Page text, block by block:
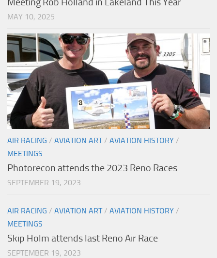
MAY 10, 2025
AIR RACING / AVIATION ART/ AVIATION HISTORY /
MEETINGS
Photorecon attends the 2023 Reno Races
SEPTEMBER 19, 2023
AIR RACING / AVIATION ART/ AVIATION HISTORY /
MEETINGS
Skip Holm attends last Reno Air Race
SEPTEMBER 19, 2023